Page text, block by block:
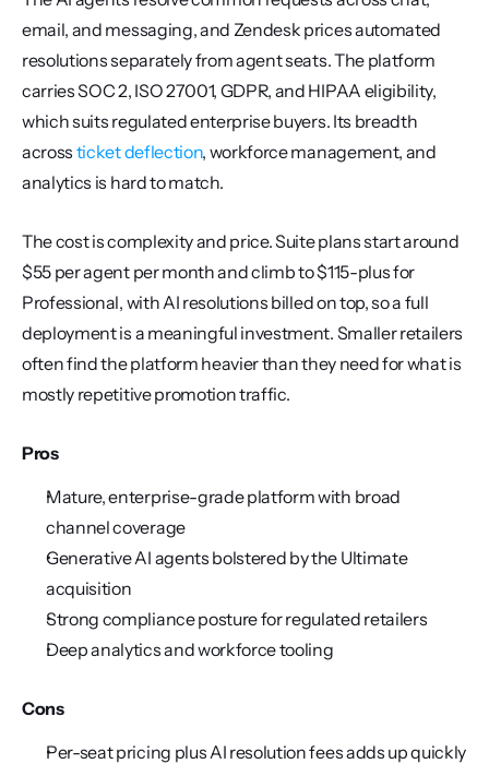
email, and messaging, and Zendesk prices automated
resolutions separately from agent seats. The platform
carries SOC 2, ISO 27001, GDPR, and HIPAA eligibility,
which suits regulated enterprise buyers. Its breadth
across ticket deflection, workforce management, and
analytics is hard to match.
The cost is complexity and price. Suite plans start around
$55 per agent per month and climb to $115-plus for
Professional, with AI resolutions billed on top, so a full
deployment is a meaningful investment. Smaller retailers
often find the platform heavier than they need for what is
mostly repetitive promotion traffic.
Pros
Mature, enterprise-grade platform with broad
channel coverage
Generative AI agents bolstered by the Ultimate
acquisition
Strong compliance posture for regulated retailers
Deep analytics and workforce tooling
Cons
Per-seat pricing plus AI resolution fees adds up quickly